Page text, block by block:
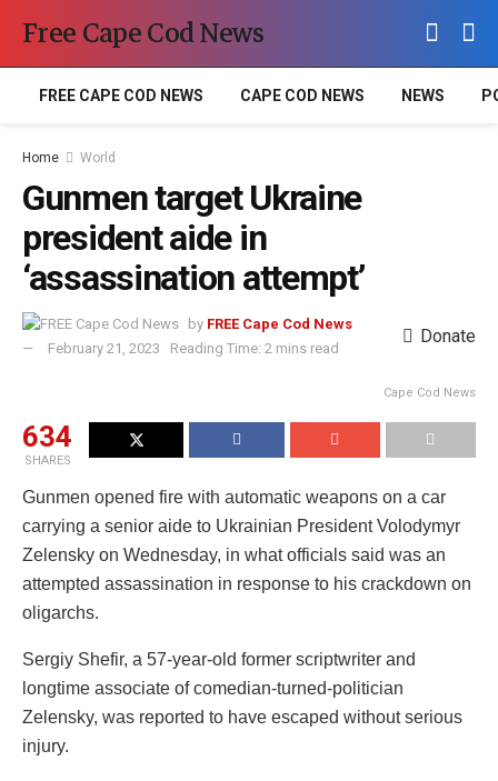
Free Cape Cod News
FREE CAPE COD NEWS CAPE COD NEWS NEWS
Home World
Gunmen target Ukraine
president aide in
‘assassination attempt’
by FREE Cape Cod News
February 21, 2023
Reading Time: 2 mins read
Donate
Cape Cod News
634
SHARES
Gunmen opened fire with automatic weapons on a car
carrying a senior aide to Ukrainian President Volodymyr
Zelensky on Wednesday, in what officials said was an
attempted assassination in response to his crackdown on
oligarchs.
Sergiy Shefir, a 57-year-old former scriptwriter and
longtime associate of comedian-turned-politician
Zelensky, was reported to have escaped without serious
injury.